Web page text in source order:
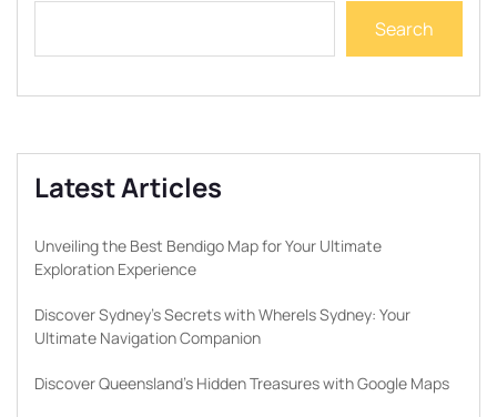
Search
Latest Articles
Unveiling the Best Bendigo Map for Your Ultimate
Exploration Experience
Discover Sydney’s Secrets with WhereIs Sydney: Your
Ultimate Navigation Companion
Discover Queensland’s Hidden Treasures with Google Maps